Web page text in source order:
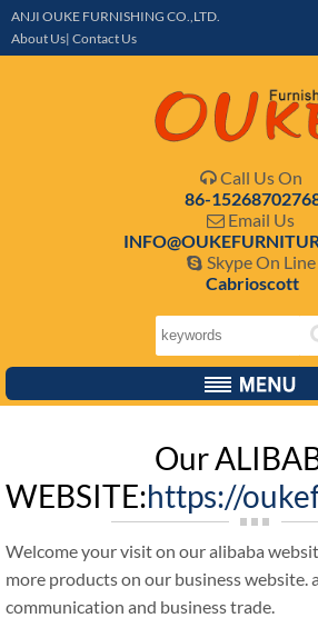
ANJI OUKE FURNISHING CO.,LTD.
About Us| Contact Us
 Call Us On
86-
 Email Us
 Skype On Line
Cabrioscott
Our
WEBSITE:https://
Welcome your visit on our alibaba
more products on our business website.
communication and business trade.